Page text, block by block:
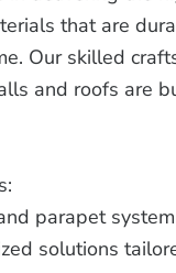
that are
Our skilled
and roofs are
parapet system
solutions